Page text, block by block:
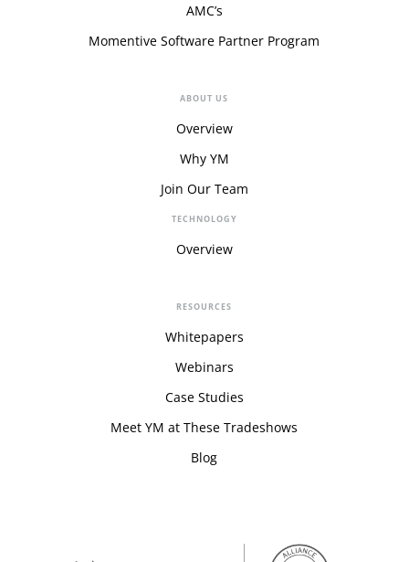
AMC’s
Momentive Software Partner Program
ABOUT US
Overview
Why YM
Join Our Team
TECHNOLOGY
Overview
RESOURCES
Whitepapers
Webinars
Case Studies
Meet YM at These Tradeshows
Blog